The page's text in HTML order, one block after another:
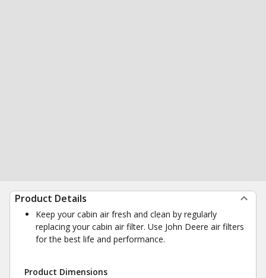
Product Details
Keep your cabin air fresh and clean by regularly
replacing your cabin air filter. Use John Deere air filters
for the best life and performance.
Product Dimensions